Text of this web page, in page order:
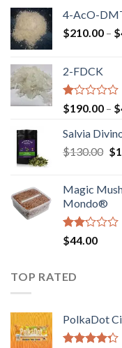
4-AcO-
$210.00 – $
2-FDCK
Rated
1.00
out
of
5
$190.00 – $
Salvia
$130.00 $
Magic
Mondo®
Rated
2.00
of 5
$44.00
TOP RATED
PolkaDot